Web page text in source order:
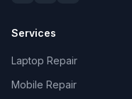
Services
Laptop Repair
Mobile Repair